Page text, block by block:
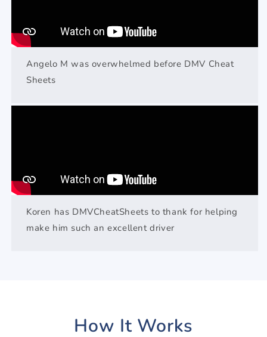
Angelo M was overwhelmed before DMV Cheat
Sheets
Koren has DMVCheatSheets to thank for helping
make him such an excellent driver
How It Works